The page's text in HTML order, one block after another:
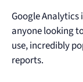
Google
anyone looking
use, incredibly
reports.